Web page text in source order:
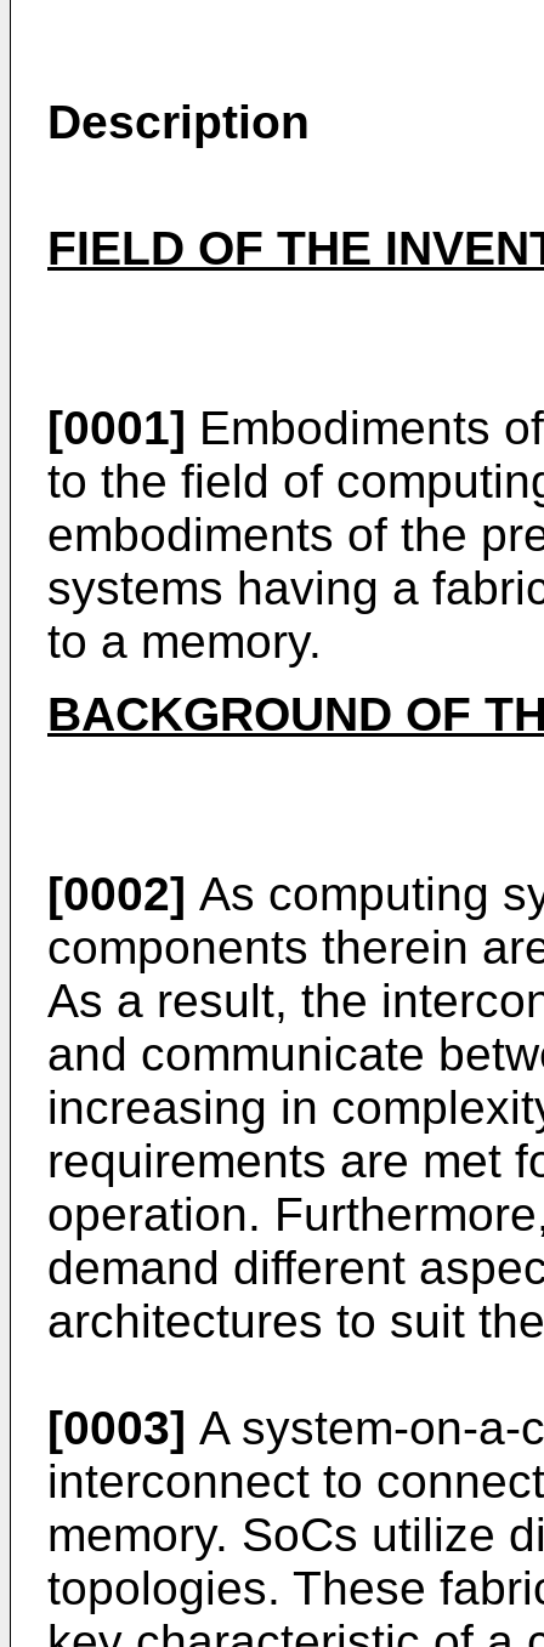
Description
FIELD OF THE
[0001] Embodiments
to the field of
embodiments of the
systems having a
to a memory.
BACKGROUND OF
[0002] As computing
components therein
As a result, the
and communicate
increasing in
requirements are met
operation.
demand different
architectures to suit
[0003] A system-on-a-
interconnect to
memory. SoCs utilize
topologies. These